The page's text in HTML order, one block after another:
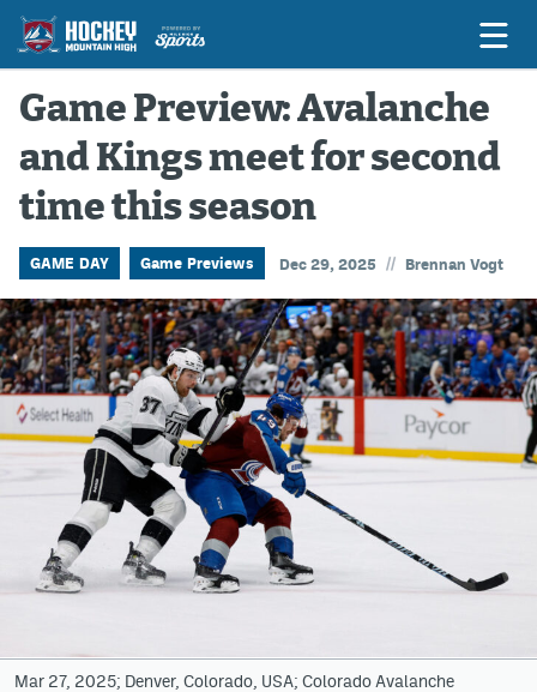
Game Previews
Game Threads
Game Recaps
Features
Podcasts
Hockey Mtn High
News
Betting & Fantasy
Avalanche @ MHS
Game Preview: Avalanche
and Kings meet for second
time this season
GAME DAY Game Previews Dec 29, 2025 // Brennan Vogt
Mar 27, 2025; Denver, Colorado, USA; Colorado Avalanche